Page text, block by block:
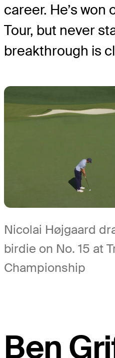
career. He’s won
Tour, but never
breakthrough is
Nicolai Højgaard
birdie on No. 15 at
Championship
Ben